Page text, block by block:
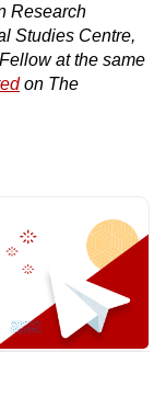
Research
Studies Centre,
at the same
on The